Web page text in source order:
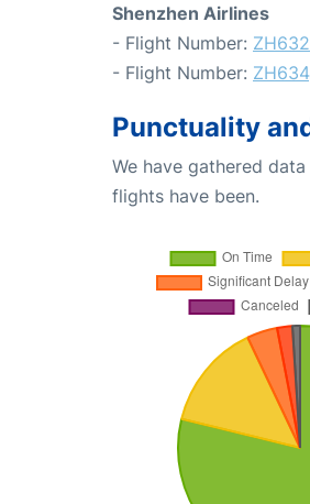
Shenzhen Airlines
- Flight Number: ZH632
- Flight Number: ZH634
Punctuality
We have gathered
flights have been.